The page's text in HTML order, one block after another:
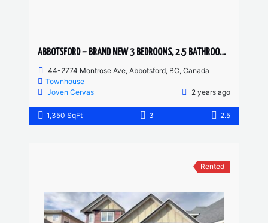
ABBOTSFORD – BRAND NEW 3 BEDROOMS, 2.5 BATHROOM TOWNHOUSE
44-2774 Montrose Ave, Abbotsford, BC, Canada
Townhouse
Joven Cervas
2 years ago
1,350 SqFt 3 2.5
Rented